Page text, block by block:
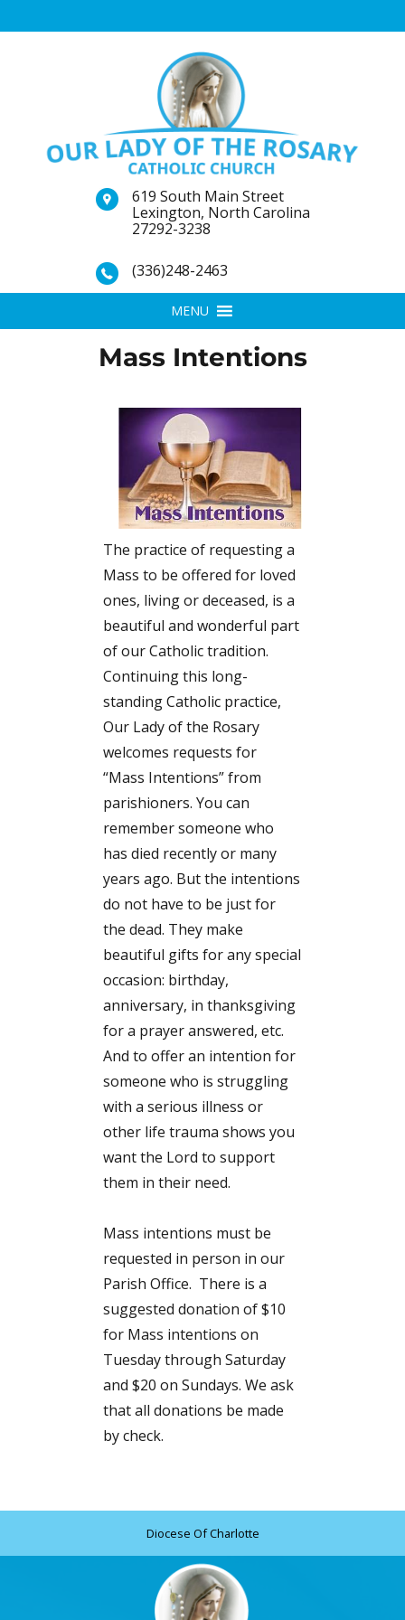
619 South Main Street
Lexington, North Carolina
27292-3238
(336)248-2463
MENU
Mass Intentions
The practice of requesting a
Mass to be offered for loved
ones, living or deceased, is a
beautiful and wonderful part
of our Catholic tradition.
Continuing this long-
standing Catholic practice,
Our Lady of the Rosary
welcomes requests for
“Mass Intentions” from
parishioners. You can
remember someone who
has died recently or many
years ago. But the intentions
do not have to be just for
the dead. They make
beautiful gifts for any special
occasion: birthday,
anniversary, in thanksgiving
for a prayer answered, etc.
And to offer an intention for
someone who is struggling
with a serious illness or
other life trauma shows you
want the Lord to support
them in their need.
Mass intentions must be
requested in person in our
Parish Office. There is a
suggested donation of $10
for Mass intentions on
Tuesday through Saturday
and $20 on Sundays. We ask
that all donations be made
by check.
Diocese Of Charlotte